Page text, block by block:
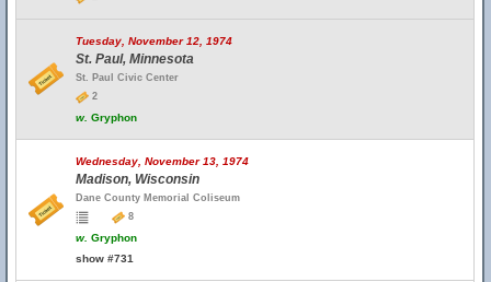
Tuesday, November 12, 1974
St. Paul, Minnesota
St. Paul Civic Center
2
w. Gryphon
Wednesday, November 13, 1974
Madison, Wisconsin
Dane County Memorial Coliseum
8
w. Gryphon
show #731